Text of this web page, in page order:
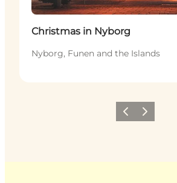
Christmas in Nyborg
Nyborg, Funen and the Islands
Previous
Next